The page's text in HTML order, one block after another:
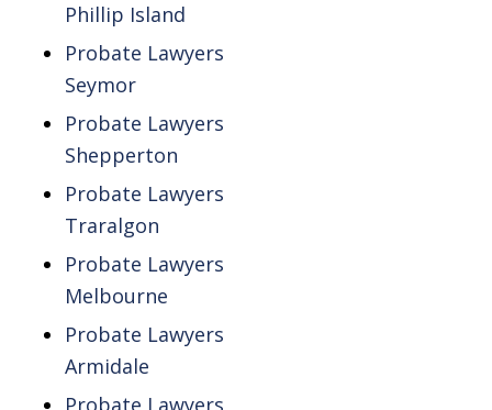
Phillip Island
Probate Lawyers
Seymor
Probate Lawyers
Shepperton
Probate Lawyers
Traralgon
Probate Lawyers
Melbourne
Probate Lawyers
Armidale